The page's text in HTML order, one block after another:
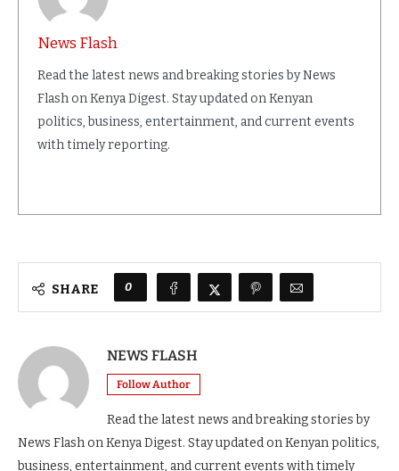
News Flash
Read the latest news and breaking stories by News
Flash on Kenya Digest. Stay updated on Kenyan
politics, business, entertainment, and current events
with timely reporting.
SHARE 0
NEWS FLASH
Follow Author
Read the latest news and breaking stories by
News Flash on Kenya Digest. Stay updated on Kenyan politics,
business, entertainment, and current events with timely